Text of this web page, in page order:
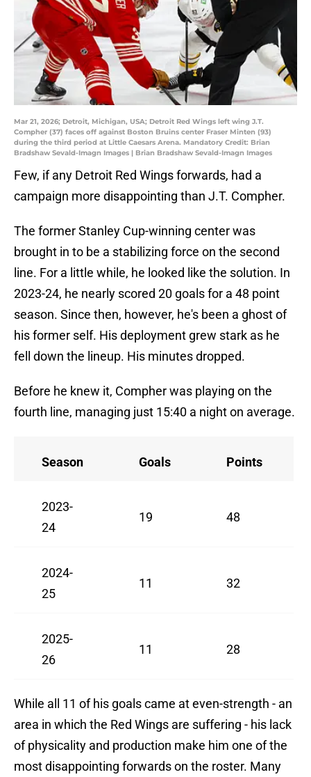
Mar 21, 2026; Detroit, Michigan, USA; Detroit Red Wings left wing J.T.
Compher (37) faces off against Boston Bruins center Fraser Minten (93)
during the third period at Little Caesars Arena. Mandatory Credit: Brian
Bradshaw Sevald-Imagn Images | Brian Bradshaw Sevald-Imagn Images
Few, if any Detroit Red Wings forwards, had a
campaign more disappointing than J.T. Compher.
The former Stanley Cup-winning center was
brought in to be a stabilizing force on the second
line. For a little while, he looked like the solution. In
2023-24, he nearly scored 20 goals for a 48 point
season. Since then, however, he's been a ghost of
his former self. His deployment grew stark as he
fell down the lineup. His minutes dropped.
Before he knew it, Compher was playing on the
fourth line, managing just 15:40 a night on average.
Season Goals Points
2023-
24
19 48
2024-
25
11 32
2025-
26
11 28
While all 11 of his goals came at even-strength - an
area in which the Red Wings are suffering - his lack
of physicality and production make him one of the
most disappointing forwards on the roster. Many